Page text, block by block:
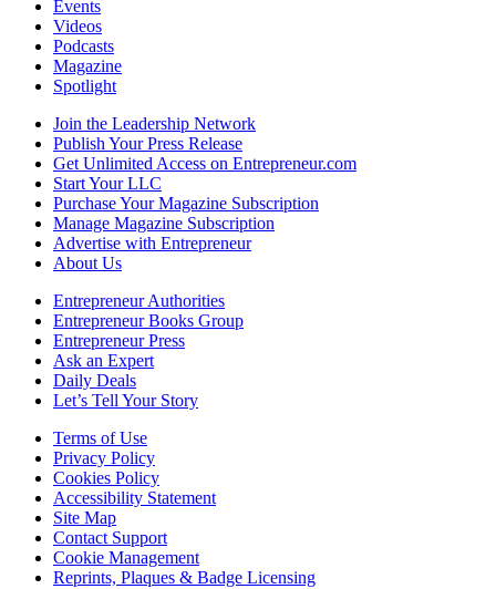
Events
Videos
Podcasts
Magazine
Spotlight
Join the Leadership Network
Publish Your Press Release
Get Unlimited Access on Entrepreneur.com
Start Your LLC
Purchase Your Magazine Subscription
Manage Magazine Subscription
Advertise with Entrepreneur
About Us
Entrepreneur Authorities
Entrepreneur Books Group
Entrepreneur Press
Ask an Expert
Daily Deals
Let’s Tell Your Story
Terms of Use
Privacy Policy
Cookies Policy
Accessibility Statement
Site Map
Contact Support
Cookie Management
Reprints, Plaques & Badge Licensing